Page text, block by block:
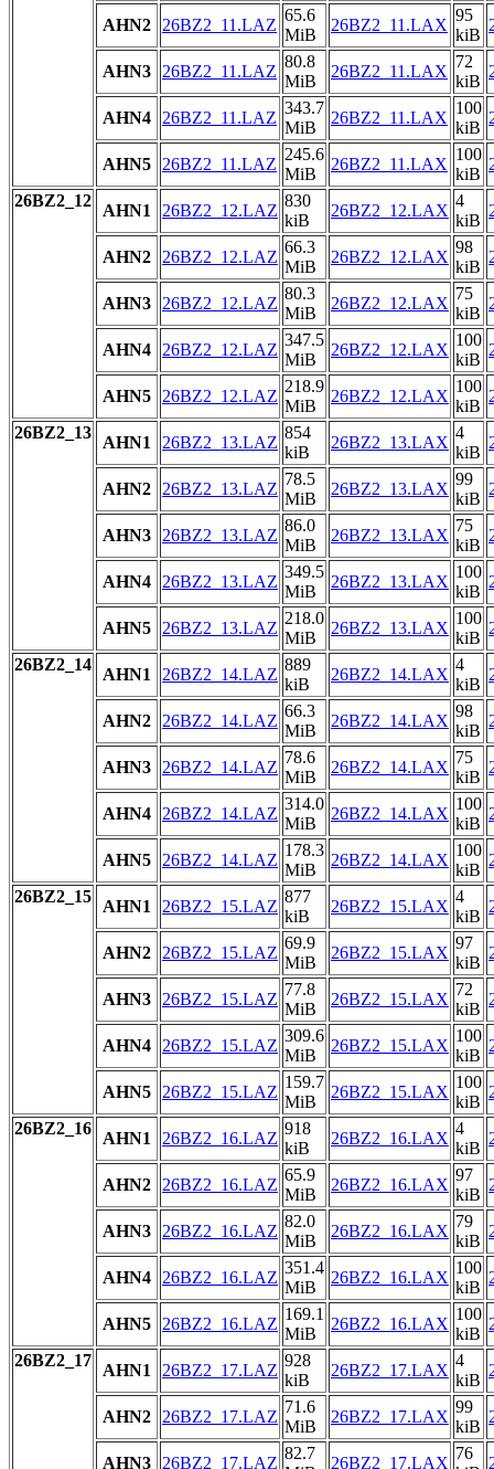
AHN2 26BZ2_11.LAZ
65.6
MiB
26BZ2_11.LAX
95
kiB
AHN3 26BZ2_11.LAZ
80.8
MiB
26BZ2_11.LAX
72
kiB
AHN4 26BZ2_11.LAZ
343.7
MiB
26BZ2_11.LAX
100
kiB
AHN5 26BZ2_11.LAZ
245.6
MiB
26BZ2_11.LAX
100
kiB
26BZ2_12
AHN1 26BZ2_12.LAZ
830
kiB
26BZ2_12.LAX
4
kiB
AHN2 26BZ2_12.LAZ
66.3
MiB
26BZ2_12.LAX
98
kiB
AHN3 26BZ2_12.LAZ
80.3
MiB
26BZ2_12.LAX
75
kiB
AHN4 26BZ2_12.LAZ
347.5
MiB
26BZ2_12.LAX
100
kiB
AHN5 26BZ2_12.LAZ
218.9
MiB
26BZ2_12.LAX
100
kiB
26BZ2_13
AHN1 26BZ2_13.LAZ
854
kiB
26BZ2_13.LAX
4
kiB
AHN2 26BZ2_13.LAZ
78.5
MiB
26BZ2_13.LAX
99
kiB
AHN3 26BZ2_13.LAZ
86.0
MiB
26BZ2_13.LAX
75
kiB
AHN4 26BZ2_13.LAZ
349.5
MiB
26BZ2_13.LAX
100
kiB
AHN5 26BZ2_13.LAZ
218.0
MiB
26BZ2_13.LAX
100
kiB
26BZ2_14
AHN1 26BZ2_14.LAZ
889
kiB
26BZ2_14.LAX
4
kiB
AHN2 26BZ2_14.LAZ
66.3
MiB
26BZ2_14.LAX
98
kiB
AHN3 26BZ2_14.LAZ
78.6
MiB
26BZ2_14.LAX
75
kiB
AHN4 26BZ2_14.LAZ
314.0
MiB
26BZ2_14.LAX
100
kiB
AHN5 26BZ2_14.LAZ
178.3
MiB
26BZ2_14.LAX
100
kiB
26BZ2_15
AHN1 26BZ2_15.LAZ
877
kiB
26BZ2_15.LAX
4
kiB
AHN2 26BZ2_15.LAZ
69.9
MiB
26BZ2_15.LAX
97
kiB
AHN3 26BZ2_15.LAZ
77.8
MiB
26BZ2_15.LAX
72
kiB
AHN4 26BZ2_15.LAZ
309.6
MiB
26BZ2_15.LAX
100
kiB
AHN5 26BZ2_15.LAZ
159.7
MiB
26BZ2_15.LAX
100
kiB
26BZ2_16
AHN1 26BZ2_16.LAZ
918
kiB
26BZ2_16.LAX
4
kiB
AHN2 26BZ2_16.LAZ
65.9
MiB
26BZ2_16.LAX
97
kiB
AHN3 26BZ2_16.LAZ
82.0
MiB
26BZ2_16.LAX
79
kiB
AHN4 26BZ2_16.LAZ
351.4
MiB
26BZ2_16.LAX
100
kiB
AHN5 26BZ2_16.LAZ
169.1
MiB
26BZ2_16.LAX
100
kiB
26BZ2_17
AHN1 26BZ2_17.LAZ
928
kiB
26BZ2_17.LAX
4
kiB
AHN2 26BZ2_17.LAZ
71.6
MiB
26BZ2_17.LAX
99
kiB
AHN3 26BZ2_17.LAZ
82.7
26BZ2_17.LAX
76